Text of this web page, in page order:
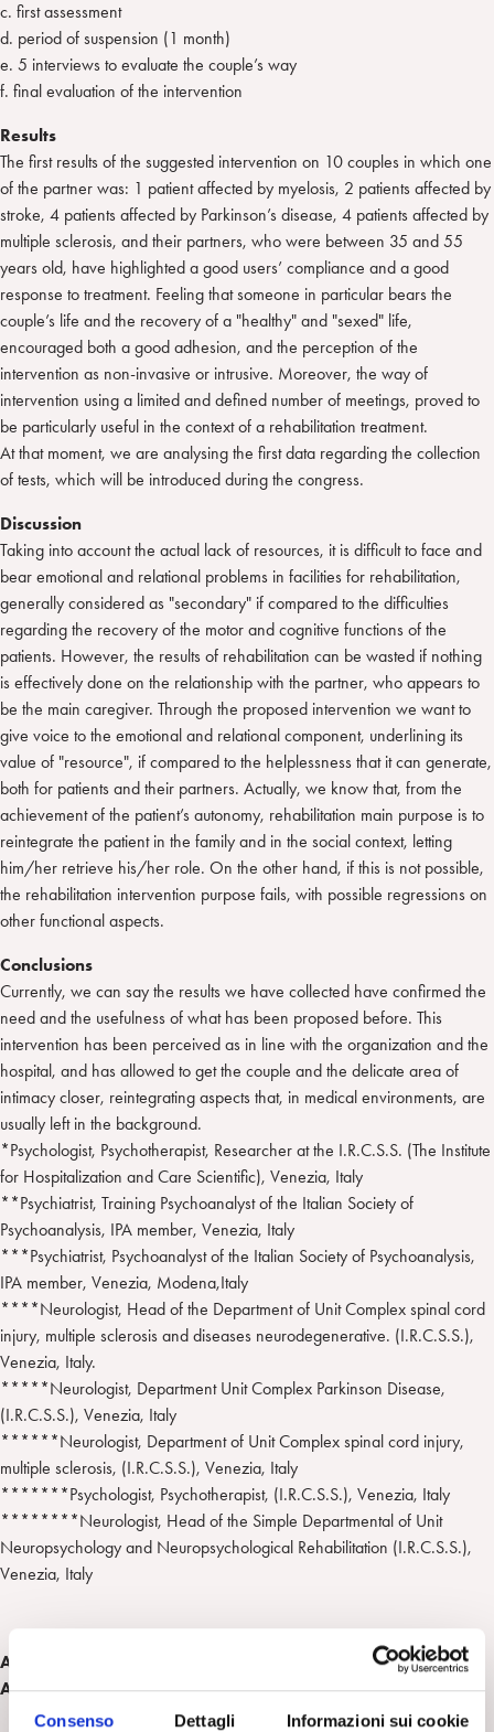
Consenso Dettagli Informazioni sui cookie
c. first assessment
d. period of suspension (1 month)
e. 5 interviews to evaluate the couple’s way
f. final evaluation of the intervention
Results
The first results of the suggested intervention on 10 couples in which one
of the partner was: 1 patient affected by myelosis, 2 patients affected by
stroke, 4 patients affected by Parkinson’s disease, 4 patients affected by
multiple sclerosis, and their partners, who were between 35 and 55
years old, have highlighted a good users’ compliance and a good
response to treatment. Feeling that someone in particular bears the
couple’s life and the recovery of a "healthy" and "sexed" life,
encouraged both a good adhesion, and the perception of the
intervention as non-invasive or intrusive. Moreover, the way of
intervention using a limited and defined number of meetings, proved to
be particularly useful in the context of a rehabilitation treatment.
At that moment, we are analysing the first data regarding the collection
of tests, which will be introduced during the congress.
Discussion
Taking into account the actual lack of resources, it is difficult to face and
bear emotional and relational problems in facilities for rehabilitation,
generally considered as "secondary" if compared to the difficulties
regarding the recovery of the motor and cognitive functions of the
patients. However, the results of rehabilitation can be wasted if nothing
is effectively done on the relationship with the partner, who appears to
be the main caregiver. Through the proposed intervention we want to
give voice to the emotional and relational component, underlining its
value of "resource", if compared to the helplessness that it can generate,
both for patients and their partners. Actually, we know that, from the
achievement of the patient’s autonomy, rehabilitation main purpose is to
reintegrate the patient in the family and in the social context, letting
him/her retrieve his/her role. On the other hand, if this is not possible,
the rehabilitation intervention purpose fails, with possible regressions on
other functional aspects.
Conclusions
Currently, we can say the results we have collected have confirmed the
need and the usefulness of what has been proposed before. This
intervention has been perceived as in line with the organization and the
hospital, and has allowed to get the couple and the delicate area of
intimacy closer, reintegrating aspects that, in medical environments, are
usually left in the background.
*Psychologist, Psychotherapist, Researcher at the I.R.C.S.S. (The Institute
for Hospitalization and Care Scientific), Venezia, Italy
**Psychiatrist, Training Psychoanalyst of the Italian Society of
Psychoanalysis, IPA member, Venezia, Italy
***Psychiatrist, Psychoanalyst of the Italian Society of Psychoanalysis,
IPA member, Venezia, Modena,Italy
****Neurologist, Head of the Department of Unit Complex spinal cord
injury, multiple sclerosis and diseases neurodegenerative. (I.R.C.S.S.),
Venezia, Italy.
*****Neurologist, Department Unit Complex Parkinson Disease,
(I.R.C.S.S.), Venezia, Italy
******Neurologist, Department of Unit Complex spinal cord injury,
multiple sclerosis, (I.R.C.S.S.), Venezia, Italy
*******Psychologist, Psychotherapist, (I.R.C.S.S.), Venezia, Italy
********Neurologist, Head of the Simple Departmental of Unit
Neuropsychology and Neuropsychological Rehabilitation (I.R.C.S.S.),
Venezia, Italy
Abstract del lavoro presentato al " 2012 National Meeting
APsaA" , January 10-15, 2012 New York